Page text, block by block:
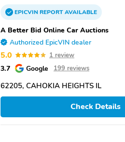
EPICVINREPORTAVAILABLE
A Better Bid Online Car Auctions
Authorized EpicVIN dealer
5.0 1 review
3.7 Google 199 reviews
62205, CAHOKIA HEIGHTS IL
Check Details